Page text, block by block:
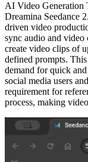
AI Video Generation
Dreamina Seedance
driven video
sync audio and
create video clips of
defined prompts.
demand for quick
social media users
requirement for
process, making